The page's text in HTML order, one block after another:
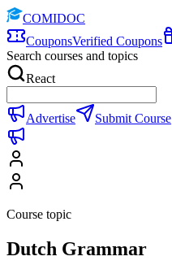
COMIDOC
CouponsVerified Coupons
Search courses and topics
React
Advertise Submit Course
Course topic
Dutch Grammar